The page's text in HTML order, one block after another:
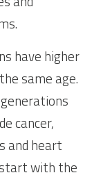
have higher
same age.
cancer,
and heart
with the